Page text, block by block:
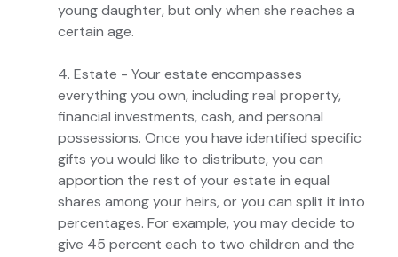
young daughter, but only when she reaches a
certain age.
4. Estate - Your estate encompasses
everything you own, including real property,
financial investments, cash, and personal
possessions. Once you have identified specific
gifts you would like to distribute, you can
apportion the rest of your estate in equal
shares among your heirs, or you can split it into
percentages. For example, you may decide to
give 45 percent each to two children and the